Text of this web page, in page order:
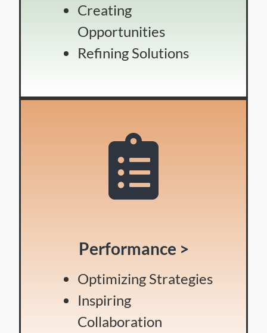
Creating
Opportunities
Refining Solutions
Performance >
Optimizing Strategies
Inspiring
Collaboration